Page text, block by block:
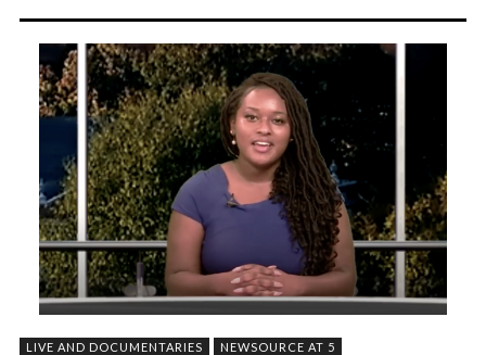
LIVE AND DOCUMENTARIES NEWSOURCE AT 5